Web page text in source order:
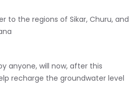
to the regions of Sikar, Churu, and
anyone, will now, after this
recharge the groundwater level